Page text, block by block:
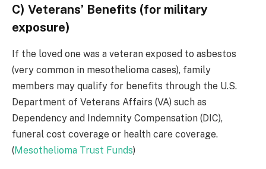
C) Veterans’ Benefits (for military
exposure)
If the loved one was a veteran exposed to asbestos
(very common in mesothelioma cases), family
members may qualify for benefits through the U.S.
Department of Veterans Affairs (VA) such as
Dependency and Indemnity Compensation (DIC),
funeral cost coverage or health care coverage.
(Mesothelioma Trust Funds)